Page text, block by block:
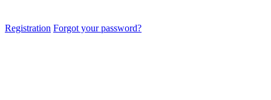
Registration Forgot your password?